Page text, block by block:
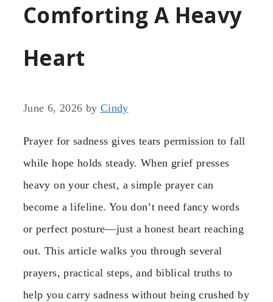
Comforting A Heavy
Heart
June 6, 2026 by Cindy
Prayer for sadness gives tears permission to fall
while hope holds steady. When grief presses
heavy on your chest, a simple prayer can
become a lifeline. You don’t need fancy words
or perfect posture—just a honest heart reaching
out. This article walks you through several
prayers, practical steps, and biblical truths to
help you carry sadness without being crushed by